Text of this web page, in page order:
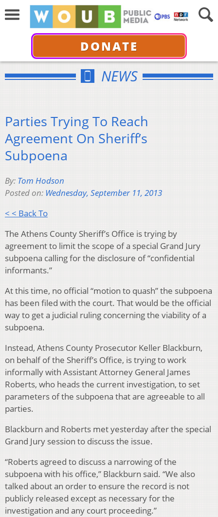
DONATE
NEWS
Parties Trying To Reach
Agreement On Sheriff’s
Subpoena
By: Tom Hodson
Posted on: Wednesday, September 11, 2013
< < Back To
The Athens County Sheriff’s Office is trying by
agreement to limit the scope of a special Grand Jury
subpoena calling for the disclosure of “confidential
informants.”
At this time, no official “motion to quash” the subpoena
has been filed with the court. That would be the official
way to get a judicial ruling concerning the viability of a
subpoena.
Instead, Athens County Prosecutor Keller Blackburn,
on behalf of the Sheriff’s Office, is trying to work
informally with Assistant Attorney General James
Roberts, who heads the current investigation, to set
parameters of the subpoena that are agreeable to all
parties.
Blackburn and Roberts met yesterday after the special
Grand Jury session to discuss the issue.
“Roberts agreed to discuss a narrowing of the
subpoena with his office,” Blackburn said. “We also
talked about an order to ensure the record is not
publicly released except as necessary for the
investigation and any court proceeding.”